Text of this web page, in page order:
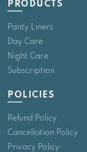
PRODUCTS
Panty Liners
Day Care
Night Care
Subscription
POLICIES
Refund Policy
Cancellation Policy
Privacy Policy